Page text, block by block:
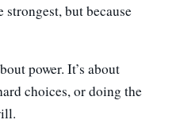
strongest, but because
power. It’s about
choices, or doing the